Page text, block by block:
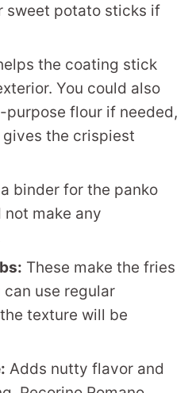
sweet potato sticks if
the coating stick
You could also
purpose flour if needed,
the crispiest
binder for the panko
not make any
These make the fries
can use regular
texture will be
Adds nutty flavor and